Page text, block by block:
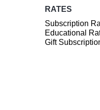
RATES
Subscription
Educational
Gift